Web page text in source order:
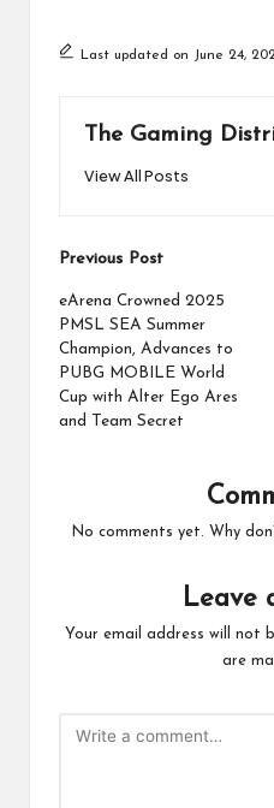
Last updated on June 24,
The Gaming
View All Posts
Post
navigation
Previous Post
eArena Crowned 2025
PMSL SEA Summer
Champion, Advances to
PUBG MOBILE World
Cup with Alter Ego Ares
and Team Secret
No comments yet. Why
Leave
Your email address will not
are